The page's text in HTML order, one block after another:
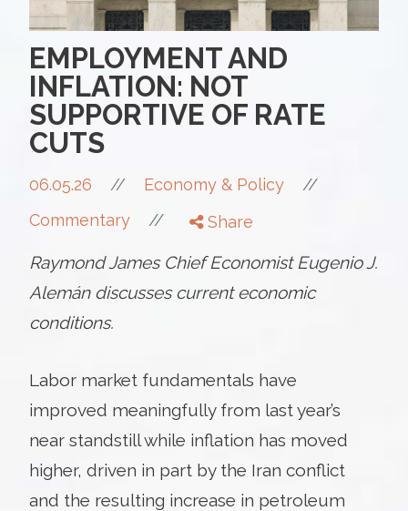
EMPLOYMENT AND
INFLATION: NOT
SUPPORTIVE OF RATE
CUTS
06.05.26 // Economy & Policy //
Commentary // Share
Raymond James Chief Economist Eugenio J.
Alemán discusses current economic
conditions.
Labor market fundamentals have
improved meaningfully from last year’s
near standstill while inflation has moved
higher, driven in part by the Iran conflict
and the resulting increase in petroleum